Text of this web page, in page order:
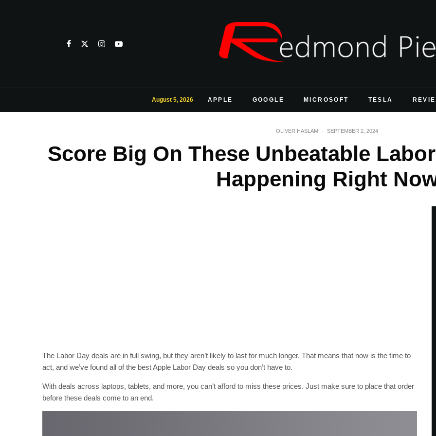
August 5, 2026 APPLE GOOGLE MICROSOFT TESLA
OLIVER HASLAM · SEPTEMBER 2, 2024
Score Big On These Unbeatable
Happening Right
The Labor Day deals are in full swing, but they aren’t likely to last for much longer. That means that now is the time to
act, and we’ve found all of the best Apple Labor Day deals so you don’t have to.
With deals across laptops, tablets, and more, you can’t afford to miss these prices. Just make sure to place that order
before these deals come to an end.